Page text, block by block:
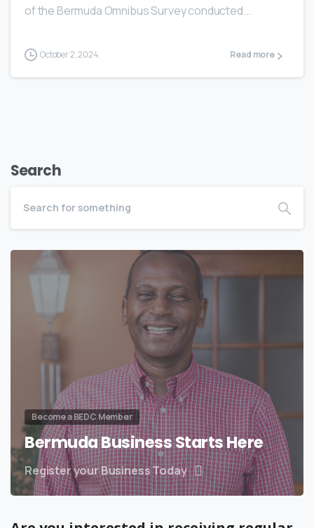
of the Bermuda Omnibus Survey conducted...
October 2, 2024 Read more
Search
Become a BEDC Member
Bermuda Business Starts Here
Register your Business Today